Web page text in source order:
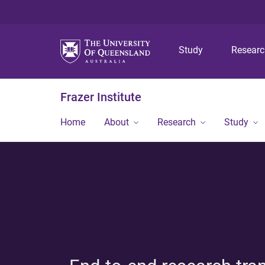
Study
Frazer Institute
Home About Research Study